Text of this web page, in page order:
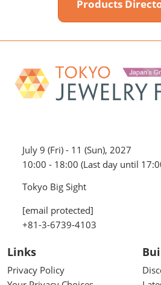
Products
July 9 (Fri) - 11 (Sun), 2027
10:00 - 18:00 (Last day until
Tokyo Big Sight
[email protected]
+81-3-6739-4103
Links
Privacy Policy